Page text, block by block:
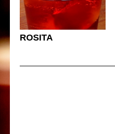
ROSITA